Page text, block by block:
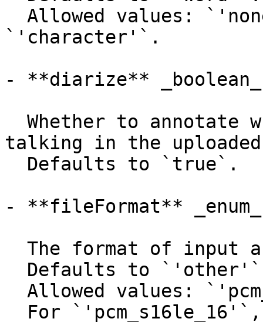
`'character'`.
- **diarize** _boolean_
talking in the
- **fileFormat** _enum_